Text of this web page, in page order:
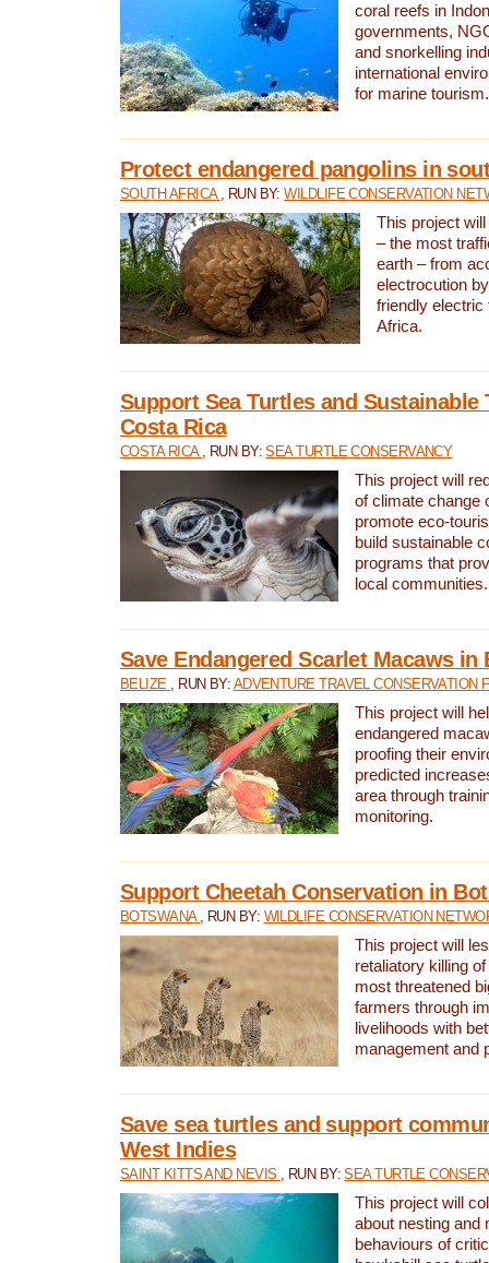
coral reefs in
governments,
and snorkelling
international
for marine tourism.
Protect endangered pangolins in
SOUTH AFRICA , RUN BY:WILDLIFE CONSERVATION
This project
– the most
earth – from
electrocution
friendly electric
Africa.
Support Sea Turtles and Sustainable
Costa Rica
COSTA RICA , RUN BY:SEA TURTLE CONSERVANCY
This project will
of climate change
promote eco-
build sustainable
programs that
local communities.
Save Endangered Scarlet Macaws in
BELIZE , RUN BY: ADVENTURE TRAVEL CONSERVATION
This project will
endangered
proofing their
predicted
area through
monitoring.
Support Cheetah Conservation in
BOTSWANA , RUN BY: WILDLIFE CONSERVATION
This project will
retaliatory killing
most threatened
farmers through
livelihoods with
management and
Save sea turtles and support
West Indies
SAINT KITTS AND NEVIS , RUN BY:SEA TURTLE
This project will
about nesting and
behaviours of